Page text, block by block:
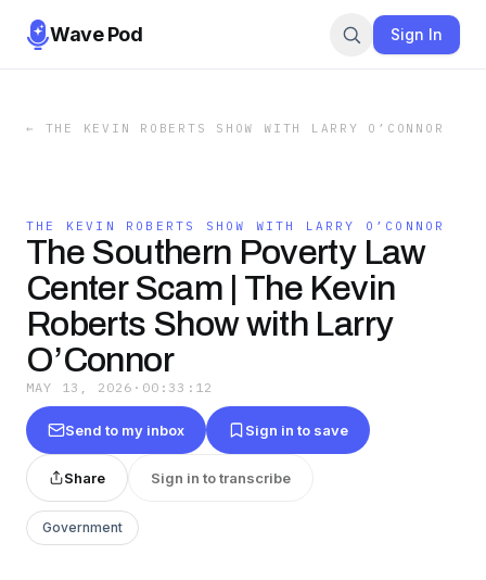
Wave Pod Sign In
← THE KEVIN ROBERTS SHOW WITH LARRY O’CONNOR
THE KEVIN ROBERTS SHOW WITH LARRY O’CONNOR
The Southern Poverty Law
Center Scam | The Kevin
Roberts Show with Larry
O’Connor
MAY 13, 2026 · 00:33:12
Send to my inbox Sign in to save
Share Sign in to transcribe
Government